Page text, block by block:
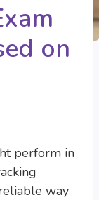
on
perform in
way